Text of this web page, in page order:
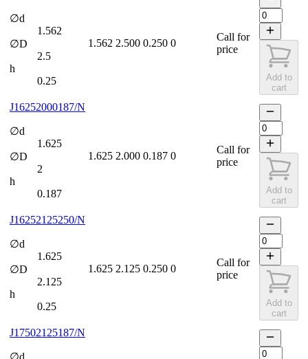
∅d
1.562
∅D
2.5
h
0.25
1.562 2.500 0.250 0
Call for
price
Add to
cart
J16252000187/N
∅d
1.625
∅D
2
h
0.187
1.625 2.000 0.187 0
Call for
price
Add to
cart
J16252125250/N
∅d
1.625
∅D
2.125
h
0.25
1.625 2.125 0.250 0
Call for
price
Add to
cart
J17502125187/N
∅d